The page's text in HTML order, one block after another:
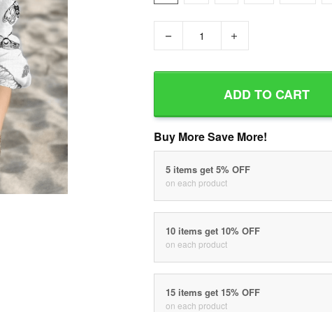
ADD TO CART
Buy More Save More!
5 items get 5% OFF
on each product
10 items get 10% OFF
on each product
15 items get 15% OFF
on each product